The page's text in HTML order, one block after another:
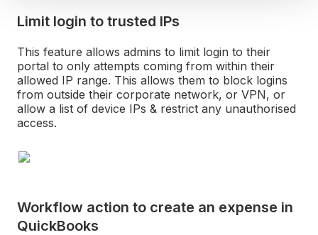
Limit login to trusted IPs
This feature allows admins to limit login to their
portal to only attempts coming from within their
allowed IP range. This allows them to block logins
from outside their corporate network, or VPN, or
allow a list of device IPs & restrict any unauthorised
access.
Workflow action to create an expense in
QuickBooks